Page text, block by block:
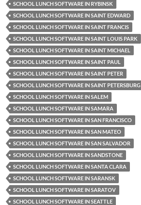
SCHOOL LUNCH SOFTWARE IN RYBINSK
SCHOOL LUNCH SOFTWARE IN SAINT EDWARD
SCHOOL LUNCH SOFTWARE IN SAINT FRANCIS
SCHOOL LUNCH SOFTWARE IN SAINT LOUIS PARK
SCHOOL LUNCH SOFTWARE IN SAINT MICHAEL
SCHOOL LUNCH SOFTWARE IN SAINT PAUL
SCHOOL LUNCH SOFTWARE IN SAINT PETER
SCHOOL LUNCH SOFTWARE IN SAINT PETERSBURG
SCHOOL LUNCH SOFTWARE IN SALEM
SCHOOL LUNCH SOFTWARE IN SAMARA
SCHOOL LUNCH SOFTWARE IN SAN FRANCISCO
SCHOOL LUNCH SOFTWARE IN SAN MATEO
SCHOOL LUNCH SOFTWARE IN SAN SALVADOR
SCHOOL LUNCH SOFTWARE IN SANDSTONE
SCHOOL LUNCH SOFTWARE IN SANTA CLARA
SCHOOL LUNCH SOFTWARE IN SARANSK
SCHOOL LUNCH SOFTWARE IN SARATOV
SCHOOL LUNCH SOFTWARE IN SEATTLE